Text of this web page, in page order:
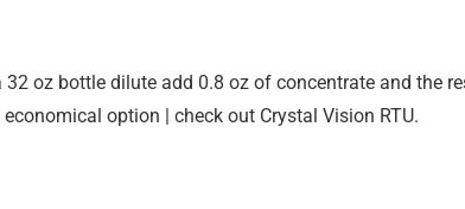
oz bottle dilute add 0.8 oz of concentrate and the
option | check out Crystal Vision RTU.